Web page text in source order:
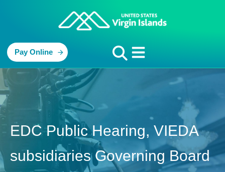
Pay Online
EDC Public Hearing, VIEDA
subsidiaries Governing Board